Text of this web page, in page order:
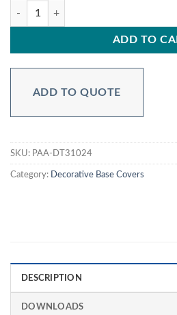
Aluminum Decorative for 3″ Round
ADD TO
ADD TO QUOTE
SKU: PAA-DT31024
Category: Decorative Base Covers
DESCRIPTION
DOWNLOADS